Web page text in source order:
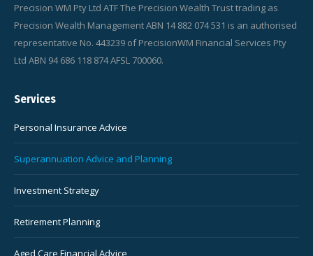
Precision WM Pty Ltd ATF The Precision Wealth Trust trading as
Precision Wealth Management ABN 14 882 074 531 is an authorised
representative No. 443239 of PrecisionWM Financial Services Pty
Ltd ABN 94 686 118 874 AFSL 700060.
Services
Personal Insurance Advice
Superannuation Advice and Planning
Investment Strategy
Retirement Planning
Aged Care Financial Advice